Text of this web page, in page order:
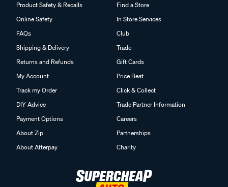
Product Safety & Recalls
Online Safety
FAQs
Shipping & Delivery
Returns and Refunds
My Account
Track my Order
DIY Advice
Payment Options
About Zip
About Afterpay
Find a Store
In Store Services
Club
Trade
Gift Cards
Price Beat
Click & Collect
Trade Partner Information
Careers
Partnerships
Charity